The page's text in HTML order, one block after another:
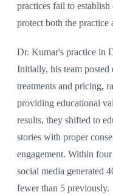
practices fail to
protect both the practice
Dr. Kumar's practice in
Initially, his team
treatments and pricing,
providing educational
results, they shifted to
stories with proper
engagement. Within
social media generated
fewer than 5 previously.